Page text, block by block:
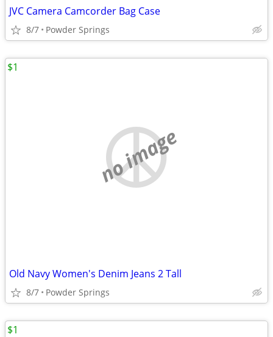
JVC Camera Camcorder Bag Case
8/7 Powder Springs
no image
Old Navy Women's Denim Jeans 2 Tall
8/7 Powder Springs
$1
$1